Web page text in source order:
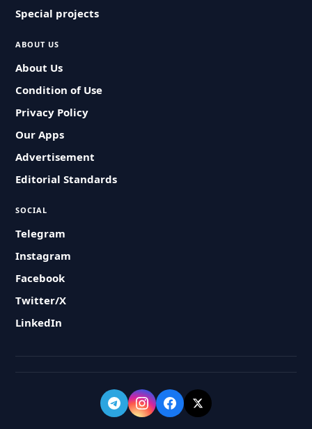
Special projects
ABOUT US
About Us
Condition of Use
Privacy Policy
Our Apps
Advertisement
Editorial Standards
SOCIAL
Telegram
Instagram
Facebook
Twitter/X
LinkedIn